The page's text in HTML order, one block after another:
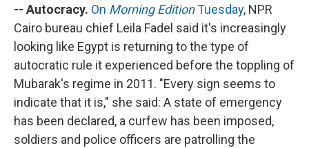
-- Autocracy. On Morning EditionTuesday, NPR
Cairo bureau chief Leila Fadel said it's increasingly
looking like Egypt is returning to the type of
autocratic rule it experienced before the toppling of
Mubarak's regime in 2011. "Every sign seems to
indicate that it is," she said: A state of emergency
has been declared, a curfew has been imposed,
soldiers and police officers are patrolling the